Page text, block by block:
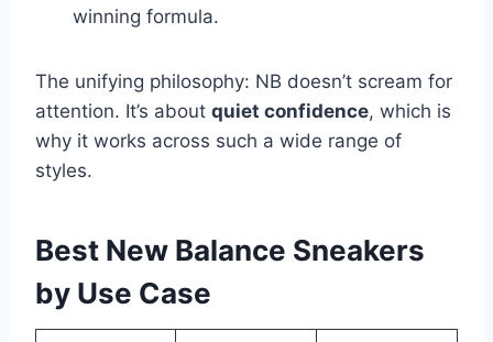
winning formula.
The unifying philosophy: NB doesn’t scream for
attention. It’s about quiet confidence, which is
why it works across such a wide range of
styles.
Best New Balance Sneakers
by Use Case